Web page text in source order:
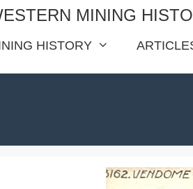
MINING
HISTORY